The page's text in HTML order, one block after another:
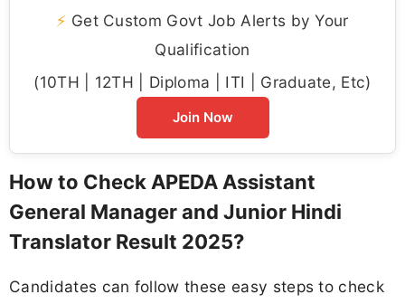
⚡ Get Custom Govt Job Alerts by Your
Qualification
(10TH | 12TH | Diploma | ITI | Graduate, Etc)
Join Now
How to Check APEDA Assistant
General Manager and Junior Hindi
Translator Result 2025?
Candidates can follow these easy steps to check